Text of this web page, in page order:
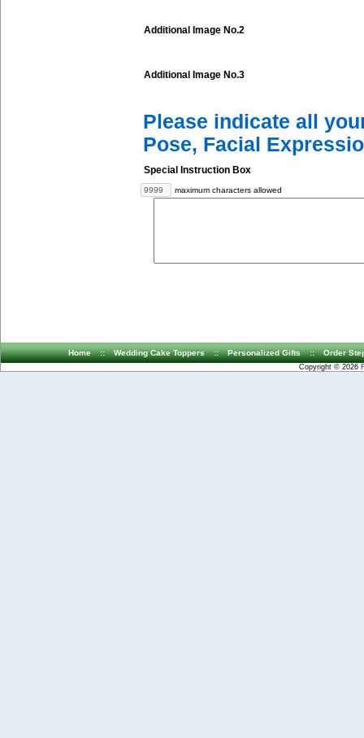
Additional Image No.2
Additional Image No.3
Please indicate all
Pose, Facial
Special Instruction Box
maximum characters allowed
Home :: Wedding Cake Toppers :: Personalized Gifts :: Order
Copyright © 2026